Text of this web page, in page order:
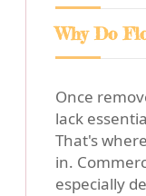
Why Do
Once
lack
That's
in.
especially